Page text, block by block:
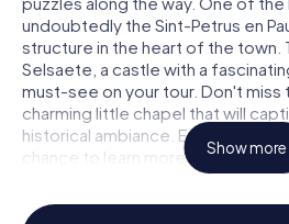
undoubtedly the Sint-Petrus en
structure in the heart of the town.
Selsaete, a castle with a
must-see on your tour. Don't miss
charming little chapel that will
historical ambiance. Each of
chance to learn more about the
Wommelgem while engaging in a
Show more